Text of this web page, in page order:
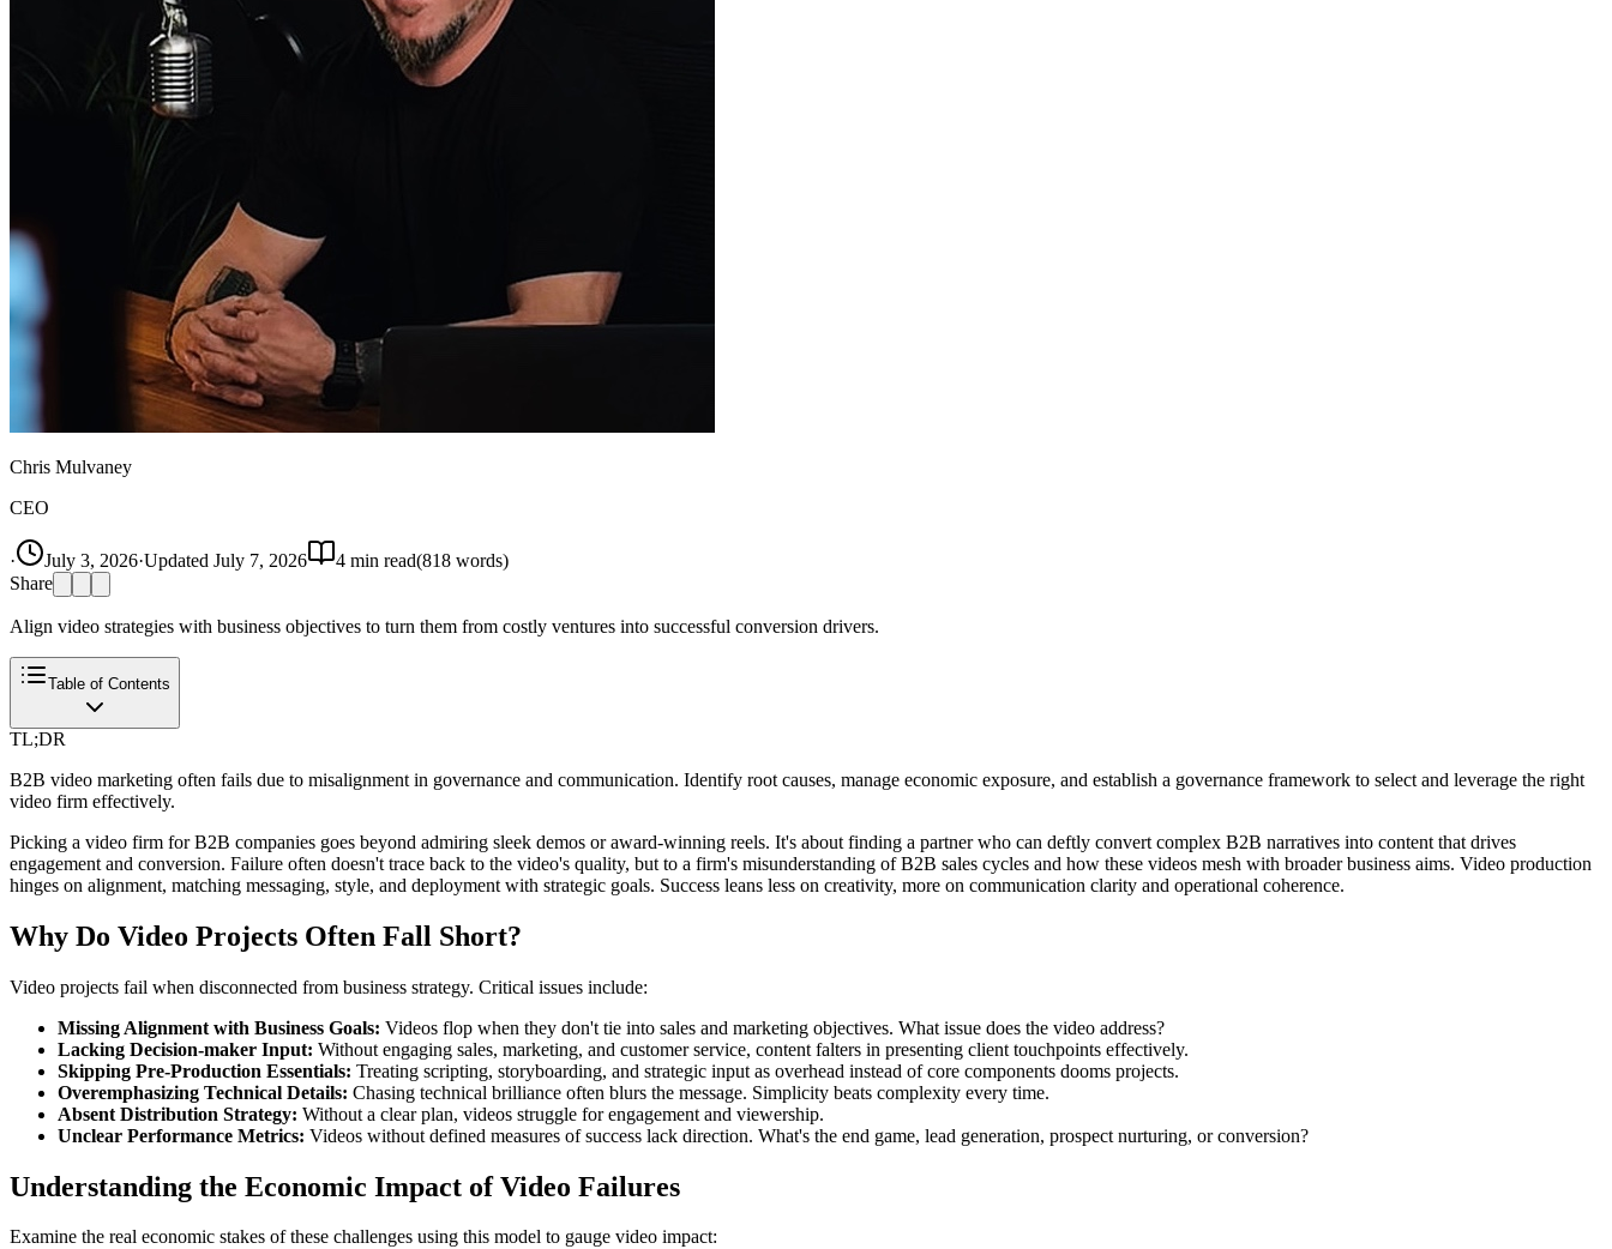
Chris Mulvaney
CEO
· July 3, 2026·Updated July 7, 2026 4 min read(818 words)
Share
Align video strategies with business objectives to turn them from costly ventures into successful conversion drivers.
Table of Contents
TL;DR
B2B video marketing often fails due to misalignment in governance and communication. Identify root causes, manage economic exposure, and establish a governance framework to select and leverage the right
video firm effectively.
Picking a video firm for B2B companies goes beyond admiring sleek demos or award-winning reels. It's about finding a partner who can deftly convert complex B2B narratives into content that drives
engagement and conversion. Failure often doesn't trace back to the video's quality, but to a firm's misunderstanding of B2B sales cycles and how these videos mesh with broader business aims. Video production
hinges on alignment, matching messaging, style, and deployment with strategic goals. Success leans less on creativity, more on communication clarity and operational coherence.
Why Do Video Projects Often Fall Short?
Video projects fail when disconnected from business strategy. Critical issues include:
Missing Alignment with Business Goals: Videos flop when they don't tie into sales and marketing objectives. What issue does the video address?
Lacking Decision-maker Input: Without engaging sales, marketing, and customer service, content falters in presenting client touchpoints effectively.
Skipping Pre-Production Essentials: Treating scripting, storyboarding, and strategic input as overhead instead of core components dooms projects.
Overemphasizing Technical Details: Chasing technical brilliance often blurs the message. Simplicity beats complexity every time.
Absent Distribution Strategy: Without a clear plan, videos struggle for engagement and viewership.
Unclear Performance Metrics: Videos without defined measures of success lack direction. What's the end game, lead generation, prospect nurturing, or conversion?
Understanding the Economic Impact of Video Failures
Examine the real economic stakes of these challenges using this model to gauge video impact: